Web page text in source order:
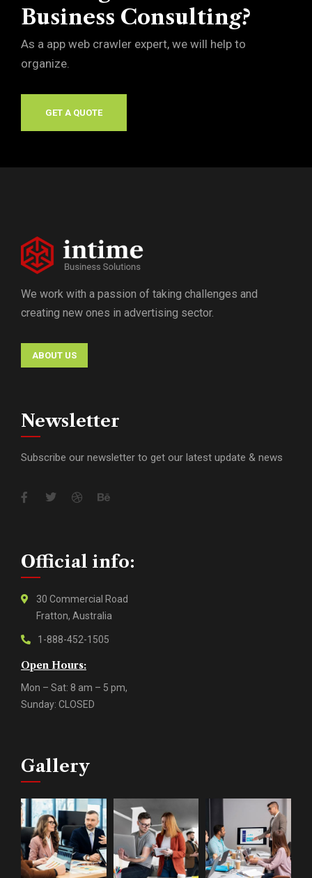
Business Consulting?
As a app web crawler expert, we will help to
organize.
GET A QUOTE
We work with a passion of taking challenges and
creating new ones in advertising sector.
ABOUT US
Newsletter
Subscribe our newsletter to get our latest update & news
Official info:
30 Commercial Road
Fratton, Australia
1-888-452-1505
Open Hours:
Mon – Sat: 8 am – 5 pm,
Sunday: CLOSED
Gallery